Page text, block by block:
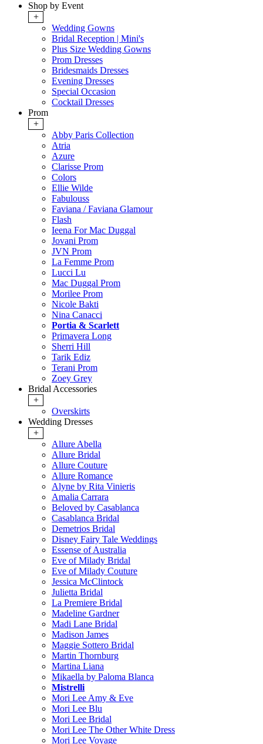
Shop by Event
+
Wedding Gowns
Bridal Reception | Mini's
Plus Size Wedding Gowns
Prom Dresses
Bridesmaids Dresses
Evening Dresses
Special Occasion
Cocktail Dresses
Prom
+
Abby Paris Collection
Atria
Azure
Clarisse Prom
Colors
Ellie Wilde
Fabulouss
Faviana / Faviana Glamour
Flash
Ieena For Mac Duggal
Jovani Prom
JVN Prom
La Femme Prom
Lucci Lu
Mac Duggal Prom
Morilee Prom
Nicole Bakti
Nina Canacci
Portia & Scarlett
Primavera Long
Sherri Hill
Tarik Ediz
Terani Prom
Zoey Grey
Bridal Accessories
+
Overskirts
Wedding Dresses
+
Allure Abella
Allure Bridal
Allure Couture
Allure Romance
Alyne by Rita Vinieris
Amalia Carrara
Beloved by Casablanca
Casablanca Bridal
Demetrios Bridal
Disney Fairy Tale Weddings
Essense of Australia
Eve of Milady Bridal
Eve of Milady Couture
Jessica McClintock
Julietta Bridal
La Premiere Bridal
Madeline Gardner
Madi Lane Bridal
Madison James
Maggie Sottero Bridal
Martin Thornburg
Martina Liana
Mikaella by Paloma Blanca
Mistrelli
Mori Lee Amy & Eve
Mori Lee Blu
Mori Lee Bridal
Mori Lee The Other White Dress
Mori Lee Voyage